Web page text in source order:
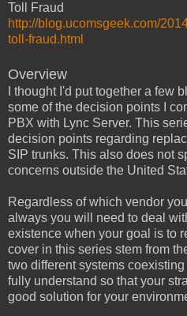
Toll Fraud
http://blog.ucomsgeek.com/
toll-fraud.html
Overview
I thought I'd put together a few
some of the decision points I
PBX with Lync Server. This
decision points regarding
SIP trunks. This also does not
concerns outside the United
Regardless of which vendor
always you will need to deal
existence when your goal is to
cover in this series stem from
two different systems
fully understand so that your
good solution for your